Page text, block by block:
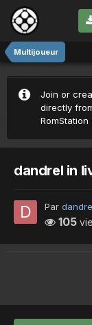
Multijoueur
Join or
directly
dandrel in
Par
105